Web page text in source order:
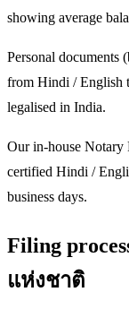
showing average
Personal documents
from Hindi / English
legalised in India.
Our in-house
certified Hindi /
business days.
Filing
แห่งชาติ